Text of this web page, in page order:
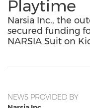
Playtime
Narsia Inc., the
secured funding
NARSIA Suit on
NEWS PROVIDED BY